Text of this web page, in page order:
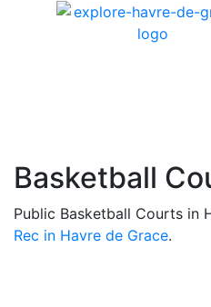
Basketball
Public Basketball Courts in
Rec in Havre de Grace.